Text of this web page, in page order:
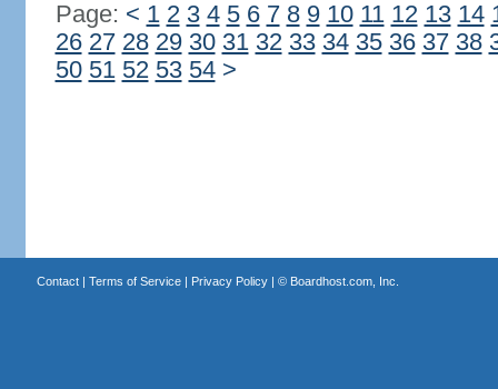
Page: < 1 2 3 4 5 6 7 8 9 10 11 12 13 14
26 27 28 29 30 31 32 33 34 35 36 37 38
50 51 52 53 54 >
Contact| Terms of Service| Privacy Policy| © Boardhost.com, Inc.